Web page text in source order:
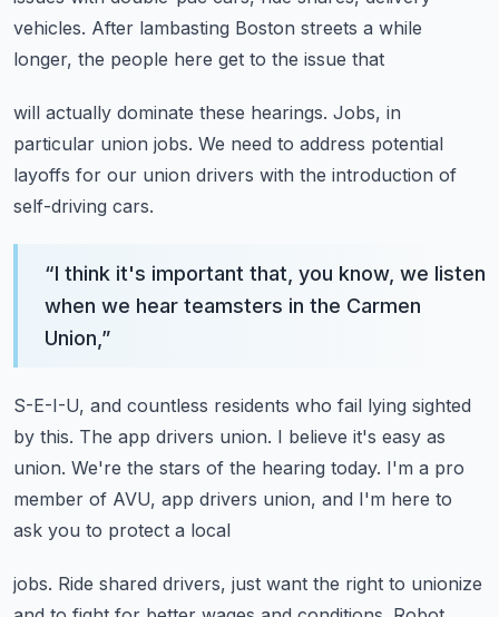
vehicles. After lambasting Boston streets a while
longer, the people here get to the issue that
will actually dominate these hearings. Jobs, in
particular union jobs. We need to address potential
layoffs for our union drivers with the introduction of
self-driving cars.
“I think it's important that, you know, we listen
when we hear teamsters in the Carmen
Union, ”
S-E-I-U, and countless residents who fail lying sighted
by this. The app drivers union. I believe it's easy as
union. We're the stars of the hearing today. I'm a pro
member of AVU, app drivers union, and I'm here to
ask you to protect a local
jobs. Ride shared drivers, just want the right to unionize